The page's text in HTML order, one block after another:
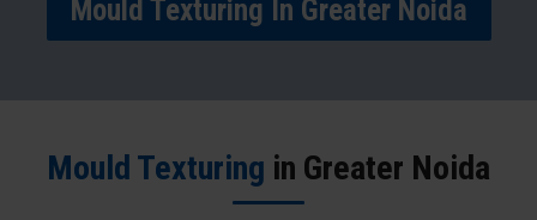
Mould Texturing In Greater Noida
Mould Texturing in Greater Noida